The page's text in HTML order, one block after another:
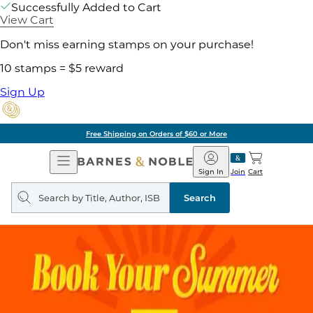
Successfully Added to Cart
View Cart
Don't miss earning stamps on your purchase!
10 stamps = $5 reward
Sign Up
Free Shipping on Orders of $60 or More
Open
Navigation
Barnes
&
Noble
Join
Sign In Cart
Search
query
Search